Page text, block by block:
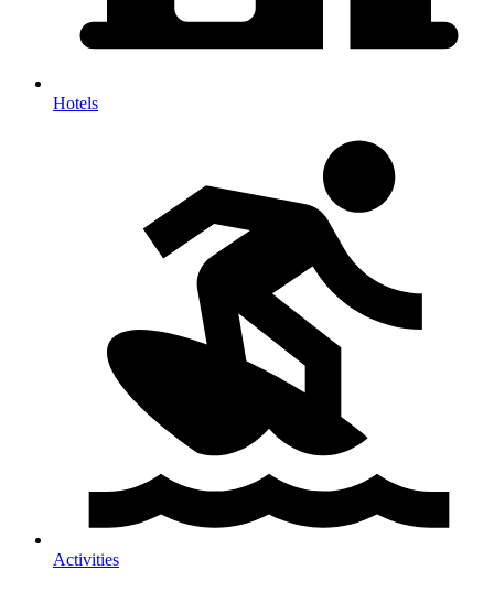
Hotels
Activities